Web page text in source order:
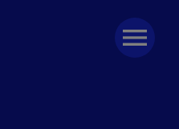
menu